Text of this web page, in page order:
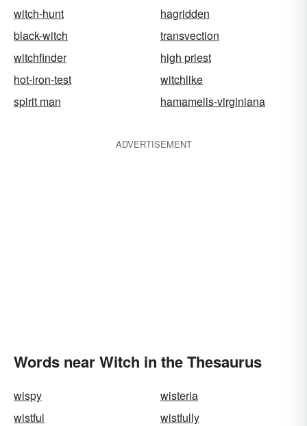
witch-hunt
hagridden
black-witch
transvection
witchfinder
high priest
hot-iron-test
witchlike
spirit man
hamamelis-virginiana
ADVERTISEMENT
Words near Witch in the Thesaurus
wispy
wisteria
wistful
wistfully